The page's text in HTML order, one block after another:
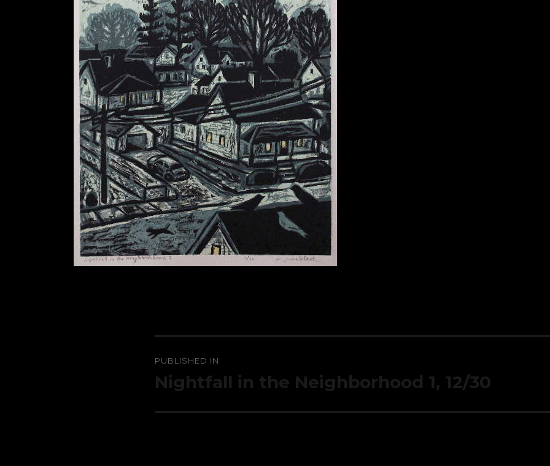
navigation
PUBLISHED IN
Nightfall in the Neighborhood 1, 12/30